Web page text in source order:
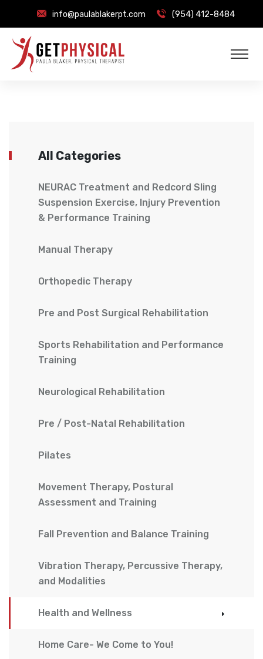
info@paulablakerpt.com (954) 412-8484
All Categories
NEURAC Treatment and Redcord Sling
Suspension Exercise, Injury Prevention
& Performance Training
Manual Therapy
Orthopedic Therapy
Pre and Post Surgical Rehabilitation
Sports Rehabilitation and Performance
Training
Neurological Rehabilitation
Pre / Post-Natal Rehabilitation
Pilates
Movement Therapy, Postural
Assessment and Training
Fall Prevention and Balance Training
Vibration Therapy, Percussive Therapy,
and Modalities
Health and Wellness
Home Care- We Come to You!